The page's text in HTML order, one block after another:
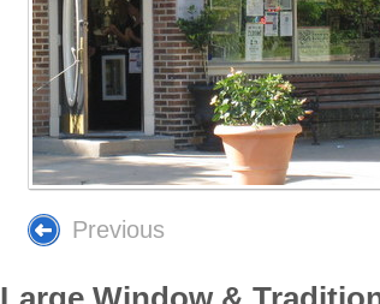
Previous